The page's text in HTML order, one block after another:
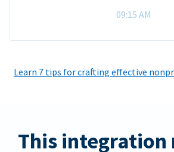
09:15 AM
Learn 7 tips for crafting effective
This integration